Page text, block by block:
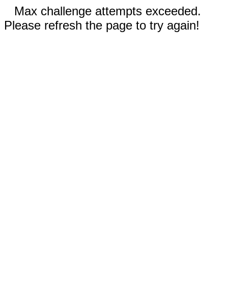
Max challenge attempts exceeded.
Please refresh the page to try again!